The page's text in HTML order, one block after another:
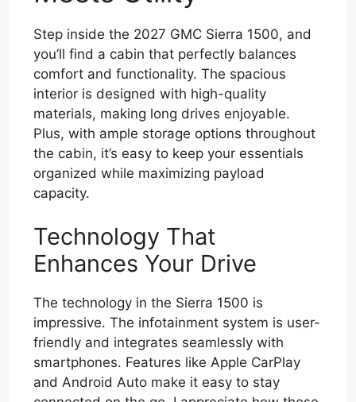
Step inside the 2027 GMC Sierra 1500, and
you’ll find a cabin that perfectly balances
comfort and functionality. The spacious
interior is designed with high-quality
materials, making long drives enjoyable.
Plus, with ample storage options throughout
the cabin, it’s easy to keep your essentials
organized while maximizing payload
capacity.
Technology That
Enhances Your Drive
The technology in the Sierra 1500 is
impressive. The infotainment system is user-
friendly and integrates seamlessly with
smartphones. Features like Apple CarPlay
and Android Auto make it easy to stay